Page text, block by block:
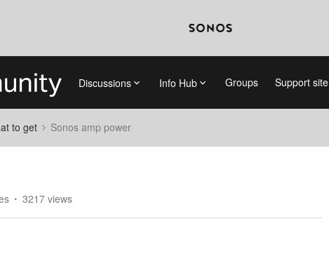
Discussions Info Hub Groups Support site
to get Sonos amp power
3217 views